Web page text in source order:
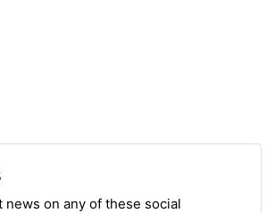
news on any of these social